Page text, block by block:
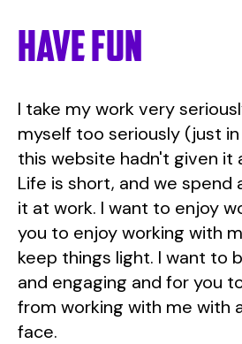
Have fun
I take my work very
myself too seriously (just
this website hadn't given it
Life is short, and we spend
it at work. I want to enjoy
you to enjoy working with
keep things light. I want to
and engaging and for you
from working with me with
face.